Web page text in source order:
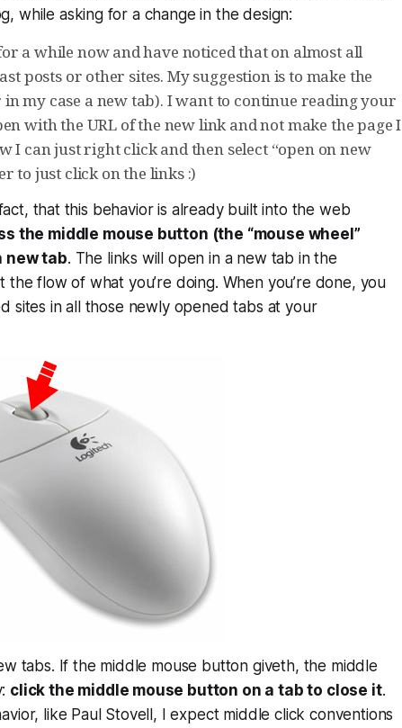
while asking for a change in the design:
a while now and have noticed that on almost all
posts or other sites. My suggestion is to make the
my case a new tab). I want to continue reading your
with the URL of the new link and not make the page I
I can just right click and then select “open on new
to just click on the links :)
that this behavior is already built into the web
the middle mouse button (the “mouse wheel”
new tab. The links will open in a new tab in the
flow of what you’re doing. When you’re done, you
sites in all those newly opened tabs at your
tabs. If the middle mouse button giveth, the middle
click the middle mouse button on a tab to close it.
like Paul Stovell, I expect middle click conventions